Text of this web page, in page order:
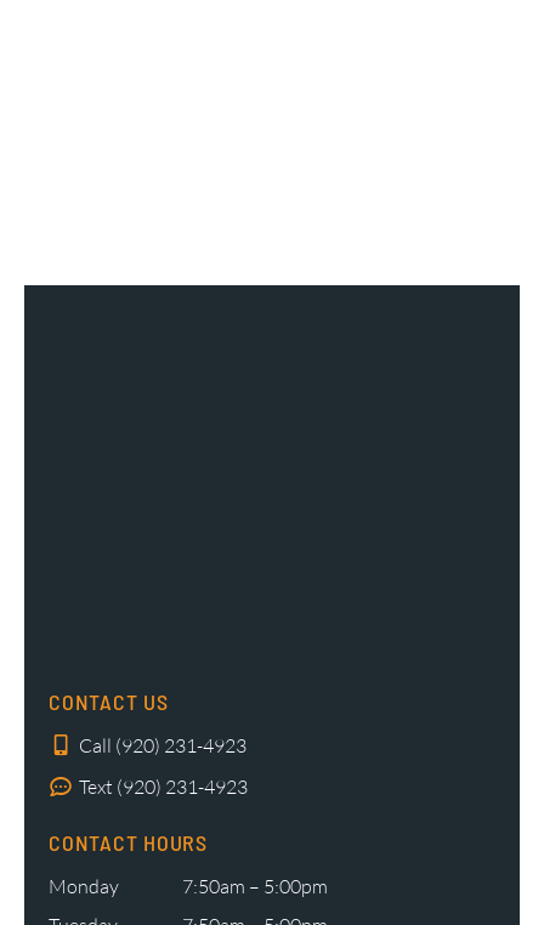
CONTACT US
Call (920) 231-4923
Text (920) 231-4923
CONTACT HOURS
Monday
7:50am – 5:00pm